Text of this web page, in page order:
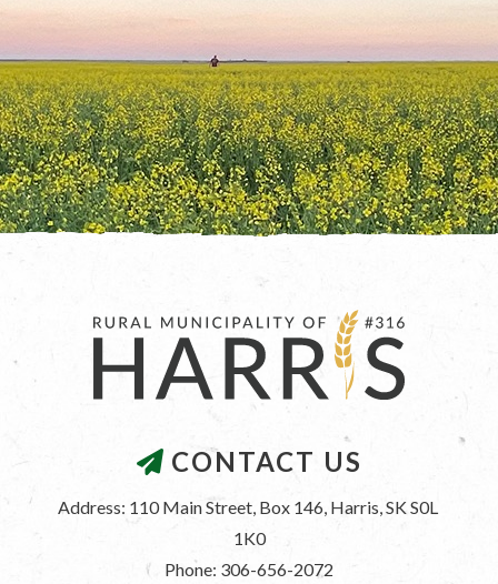
CONTACT US
Address: 110 Main Street, Box 146, Harris, SK S0L
1K0
Phone: 306-656-2072